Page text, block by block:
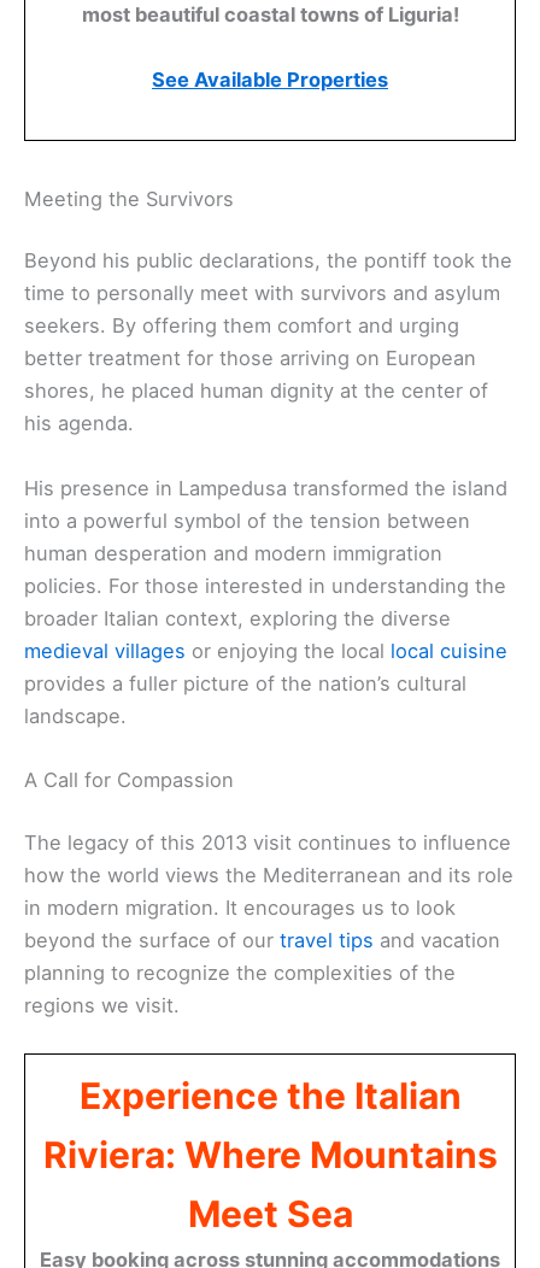
most beautiful coastal towns of Liguria!
See Available Properties
Meeting the Survivors
Beyond his public declarations, the pontiff took the
time to personally meet with survivors and asylum
seekers. By offering them comfort and urging
better treatment for those arriving on European
shores, he placed human dignity at the center of
his agenda.
His presence in Lampedusa transformed the island
into a powerful symbol of the tension between
human desperation and modern immigration
policies. For those interested in understanding the
broader Italian context, exploring the diverse
medieval villages or enjoying the local local cuisine
provides a fuller picture of the nation’s cultural
landscape.
A Call for Compassion
The legacy of this 2013 visit continues to influence
how the world views the Mediterranean and its role
in modern migration. It encourages us to look
beyond the surface of our travel tips and vacation
planning to recognize the complexities of the
regions we visit.
Experience the Italian
Riviera: Where Mountains
Meet Sea
Easy booking across stunning accommodations